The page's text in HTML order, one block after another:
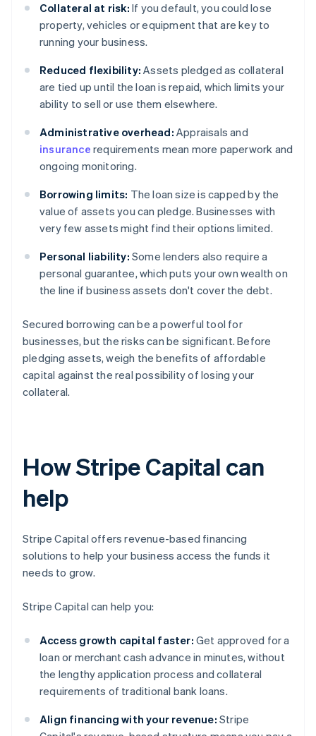
Collateral at risk: If you default, you could lose
property, vehicles or equipment that are key to
running your business.
Reduced flexibility: Assets pledged as collateral
are tied up until the loan is repaid, which limits your
ability to sell or use them elsewhere.
Administrative overhead: Appraisals and
insurance requirements mean more paperwork and
ongoing monitoring.
Borrowing limits: The loan size is capped by the
value of assets you can pledge. Businesses with
very few assets might find their options limited.
Personal liability: Some lenders also require a
personal guarantee, which puts your own wealth on
the line if business assets don't cover the debt.
Secured borrowing can be a powerful tool for
businesses, but the risks can be significant. Before
pledging assets, weigh the benefits of affordable
capital against the real possibility of losing your
collateral.
How Stripe Capital can
help
Stripe Capital offers revenue-based financing
solutions to help your business access the funds it
needs to grow.
Stripe Capital can help you:
Access growth capital faster: Get approved for a
loan or merchant cash advance in minutes, without
the lengthy application process and collateral
requirements of traditional bank loans.
Align financing with your revenue: Stripe